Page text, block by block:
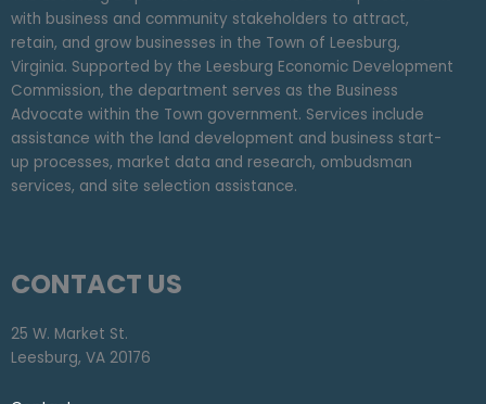
with business and community stakeholders to attract,
retain, and grow businesses in the Town of Leesburg,
Virginia. Supported by the Leesburg Economic Development
Commission, the department serves as the Business
Advocate within the Town government. Services include
assistance with the land development and business start-
up processes, market data and research, ombudsman
services, and site selection assistance.
CONTACT US
25 W. Market St.
Leesburg, VA 20176